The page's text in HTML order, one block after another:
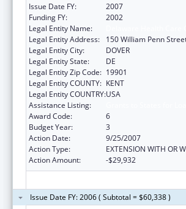
Issue Date FY:
2007
Funding FY:
2002
Legal Entity Name:
Legal Entity Address:
150 William Penn
Legal Entity City:
DOVER
Legal Entity State:
DE
Legal Entity Zip Code: 19901
Legal Entity COUNTY: KENT
Legal Entity COUNTRY:USA
Assistance Listing:
Award Code:
6
Budget Year:
3
Action Date:
9/25/2007
Action Type:
EXTENSION WITH OR
Action Amount:
-$29,932
Issue Date FY: 2006 ( Subtotal = $60,338 )